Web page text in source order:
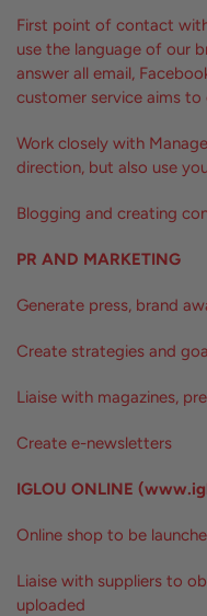
First point of contact
use the language of our
answer all email,
customer service aims
Work closely with
direction, but also use
Blogging and creating
PR AND MARKETING
Generate press, brand
Create strategies and
Liaise with magazines,
Create e-newsletters
IGLOU ONLINE
Online shop to be
Liaise with suppliers to
uploaded